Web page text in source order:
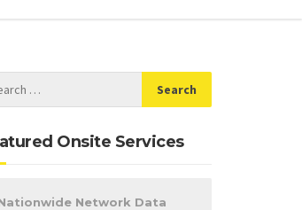
Onsite Services
Network Data